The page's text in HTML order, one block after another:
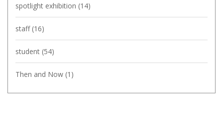
spotlight exhibition (14)
staff (16)
student (54)
Then and Now (1)